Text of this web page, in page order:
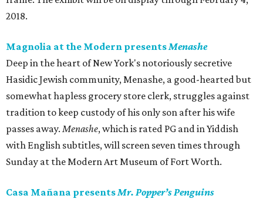
2018.
Magnolia at the Modern presentsMenashe
Deep in the heart of New York's notoriously secretive
Hasidic Jewish community, Menashe, a good-hearted but
somewhat hapless grocery store clerk, struggles against
tradition to keep custody of his only son after his wife
passes away. Menashe, which is rated PG and in Yiddish
with English subtitles, will screen seven times through
Sunday at the Modern Art Museum of Fort Worth.
Casa Mañana presentsMr. Popper’s Penguins